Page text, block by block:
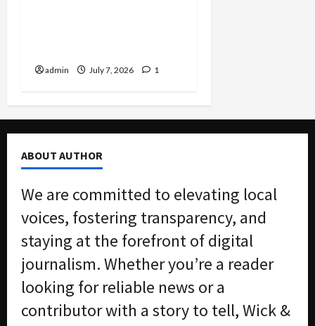
admin July 7, 2026 1
ABOUT AUTHOR
We are committed to elevating local
voices, fostering transparency, and
staying at the forefront of digital
journalism. Whether you’re a reader
looking for reliable news or a
contributor with a story to tell, Wick &